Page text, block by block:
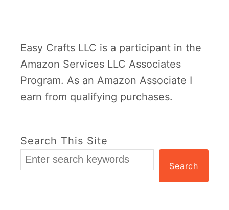
Easy Crafts LLC is a participant in the
Amazon Services LLC Associates
Program. As an Amazon Associate I
earn from qualifying purchases.
Search This Site
Search